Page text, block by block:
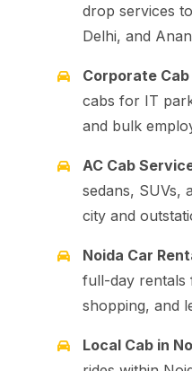
drop services
Delhi, and
Corporate
cabs for IT
and bulk
AC Cab
sedans, SUVs,
city and
Noida Car
full-day rentals
shopping, and
Local Cab in